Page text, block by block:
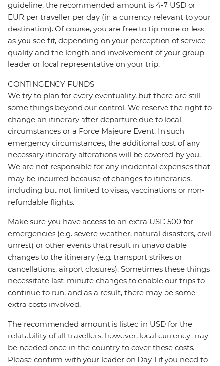
guideline, the recommended amount is 4-7 USD or
EUR per traveller per day (in a currency relevant to your
destination). Of course, you are free to tip more or less
as you see fit, depending on your perception of service
quality and the length and involvement of your group
leader or local representative on your trip.
CONTINGENCY FUNDS
We try to plan for every eventuality, but there are still
some things beyond our control. We reserve the right to
change an itinerary after departure due to local
circumstances or a Force Majeure Event. In such
emergency circumstances, the additional cost of any
necessary itinerary alterations will be covered by you.
We are not responsible for any incidental expenses that
may be incurred because of changes to itineraries,
including but not limited to visas, vaccinations or non-
refundable flights.
Make sure you have access to an extra USD 500 for
emergencies (e.g. severe weather, natural disasters, civil
unrest) or other events that result in unavoidable
changes to the itinerary (e.g. transport strikes or
cancellations, airport closures). Sometimes these things
necessitate last-minute changes to enable our trips to
continue to run, and as a result, there may be some
extra costs involved.
The recommended amount is listed in USD for the
relatability of all travellers; however, local currency may
be needed once in the country to cover these costs.
Please confirm with your leader on Day 1 if you need to